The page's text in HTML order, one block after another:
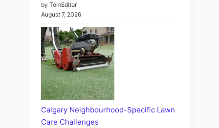
by TomEditor
August 7, 2026
Calgary Neighbourhood-Specific Lawn
Care Challenges